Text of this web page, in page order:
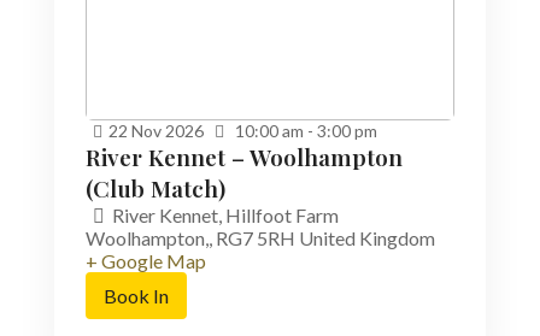
22 Nov 2026 10:00 am - 3:00 pm
River Kennet – Woolhampton
(Club Match)
River Kennet, Hillfoot Farm
Woolhampton,, RG7 5RH United Kingdom
+ Google Map
Book In